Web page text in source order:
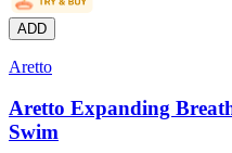
ADD
Aretto
Aretto Expanding
Swim